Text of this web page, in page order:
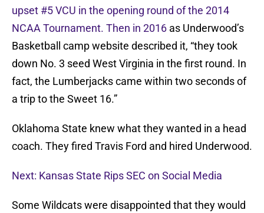
upset #5 VCU in the opening round of the 2014
NCAA Tournament. Then in 2016 as Underwood’s
Basketball camp website described it, “they took
down No. 3 seed West Virginia in the first round. In
fact, the Lumberjacks came within two seconds of
a trip to the Sweet 16.”
Oklahoma State knew what they wanted in a head
coach. They fired Travis Ford and hired Underwood.
Next: Kansas State Rips SEC on Social Media
Some Wildcats were disappointed that they would